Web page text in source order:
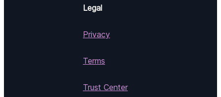
Legal
Privacy
Terms
Trust Center